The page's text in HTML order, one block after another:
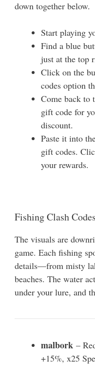
down together below.
Start playing
Find a blue
just at the top
Click on the
codes option
Come back to
gift code for
discount.
Paste it into
gift codes.
your rewards.
Fishing Clash
The visuals are
game. Each fishing
details—from misty
beaches. The water
under your lure, and
malbork –
+15%, x25